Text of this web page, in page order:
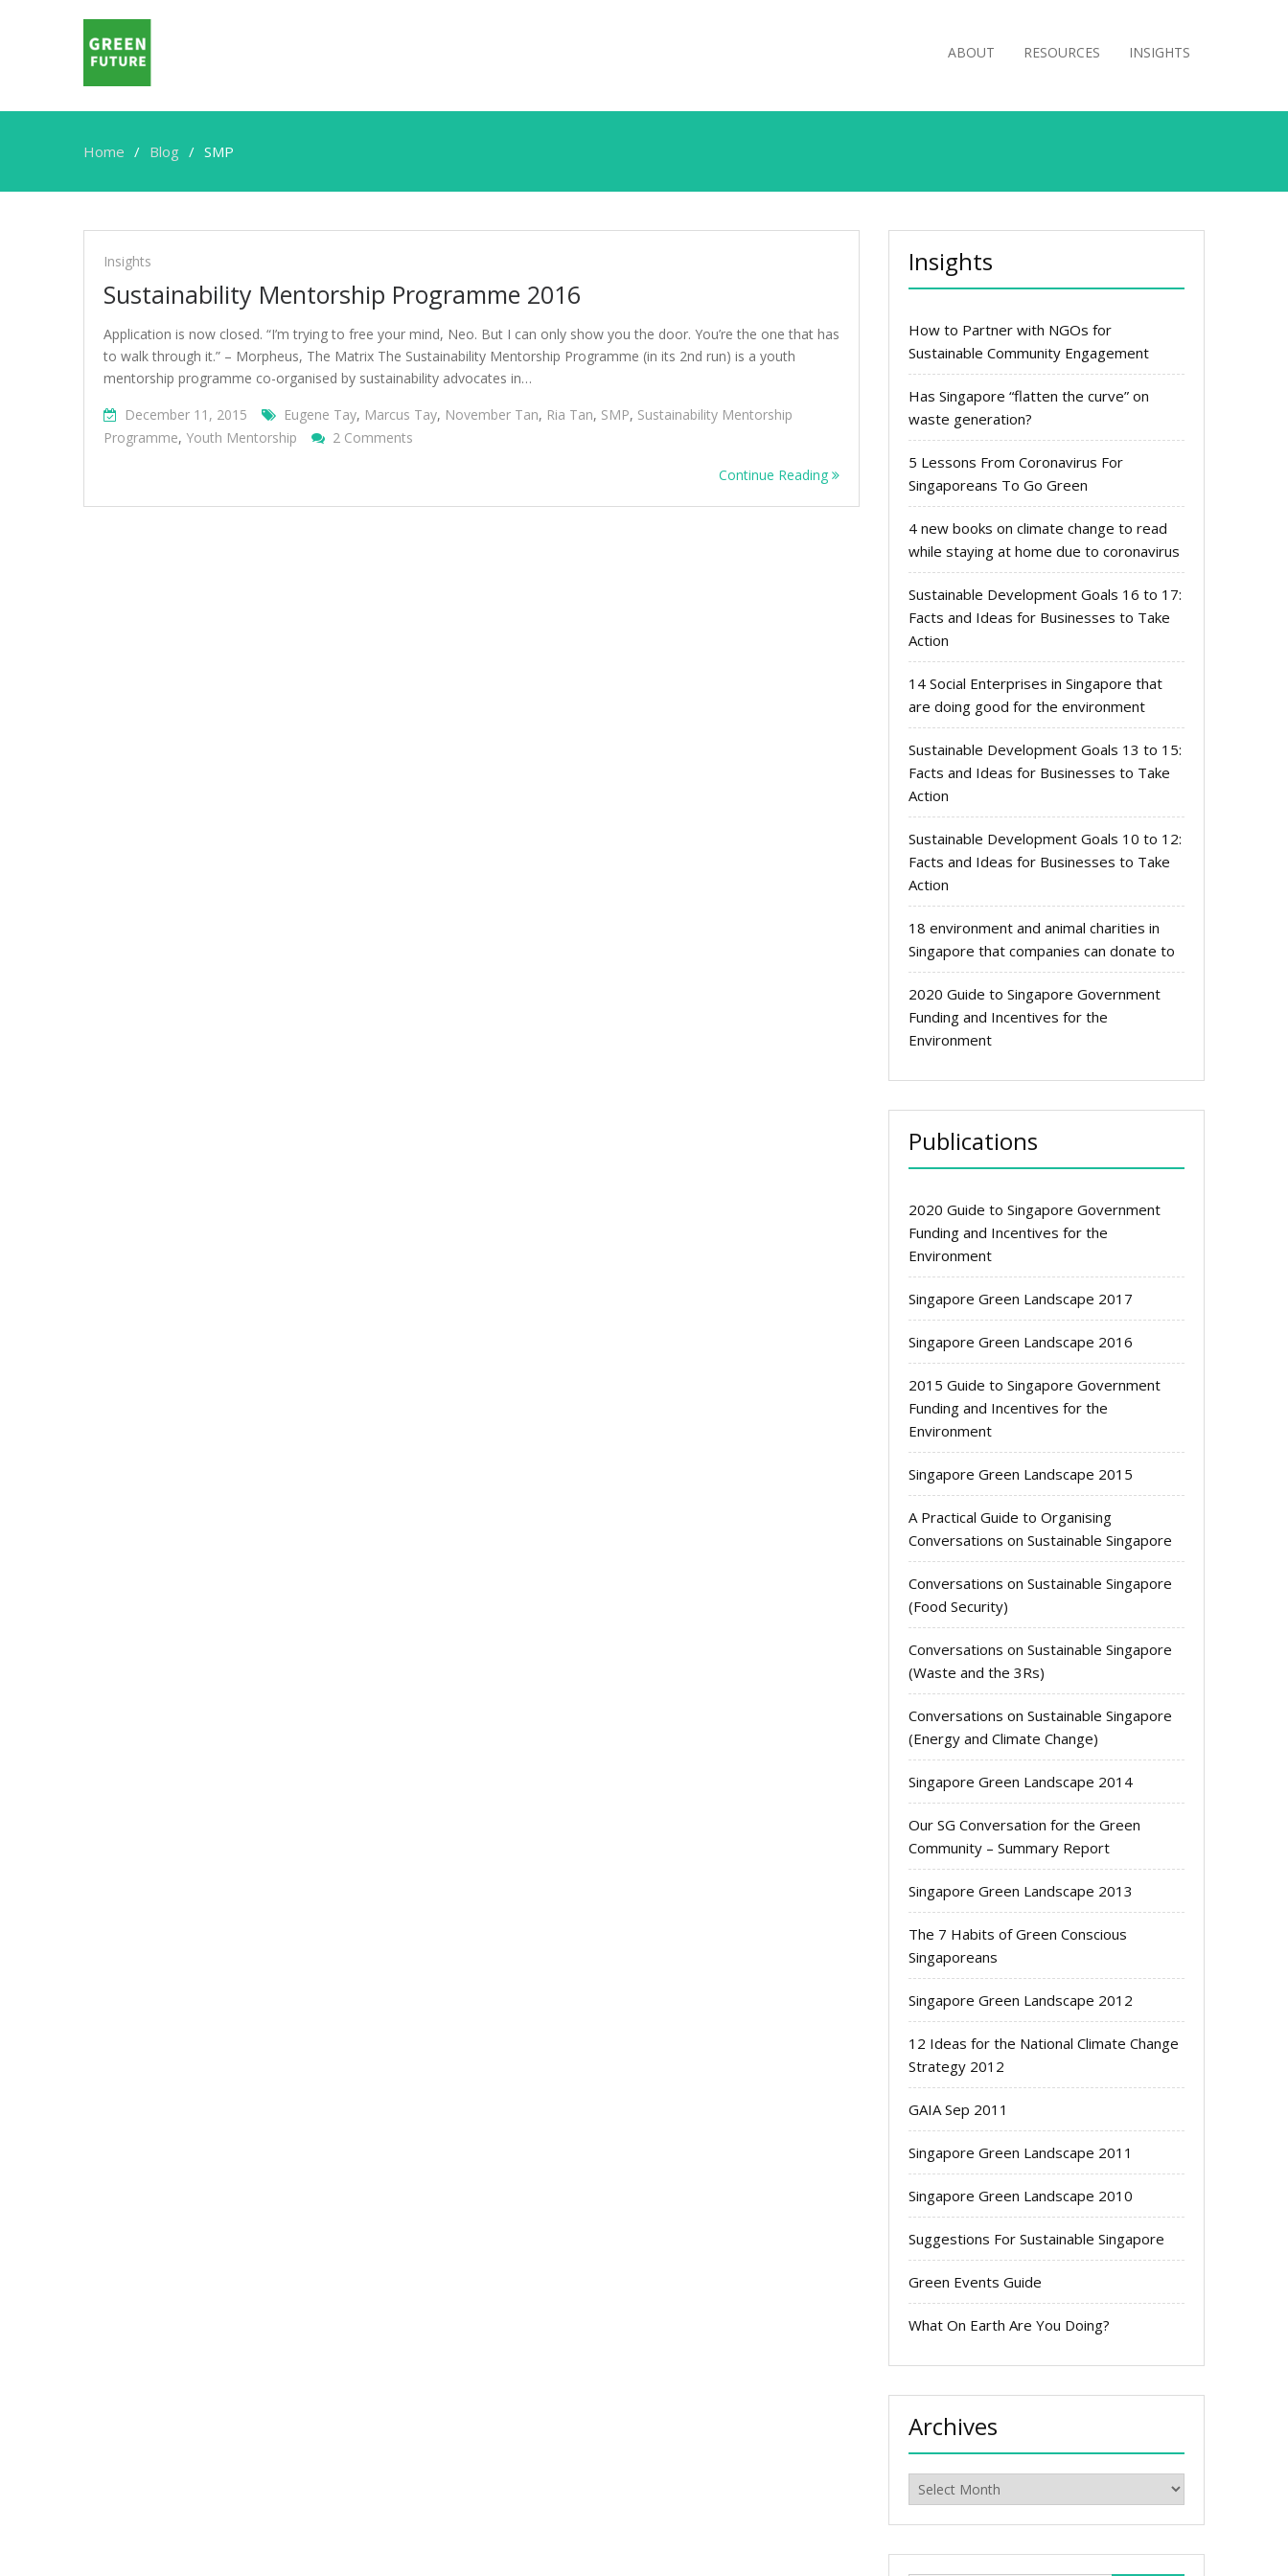
ABOUT RESOURCES INSIGHTS
Home Blog SMP
SMP
Insights
Sustainability Mentorship Programme 2016
Application is now closed. “I’m trying to free your mind, Neo. But I can only show you the door. You’re the one that has
to walk through it.” – Morpheus, The Matrix The Sustainability Mentorship Programme (in its 2nd run) is a youth
mentorship programme co-organised by sustainability advocates in…
December 11, 2015
Eugene Tay, Marcus Tay, November Tan, Ria Tan, SMP, Sustainability Mentorship
Programme, Youth Mentorship 2 Comments
Programme
Continue Reading
Insights
How to Partner with NGOs for
Sustainable Community Engagement
Has Singapore “flatten the curve” on
waste generation?
5 Lessons From Coronavirus For
Singaporeans To Go Green
4 new books on climate change to read
while staying at home due to coronavirus
Sustainable Development Goals 16 to 17:
Facts and Ideas for Businesses to Take
Action
14 Social Enterprises in Singapore that
are doing good for the environment
Sustainable Development Goals 13 to 15:
Facts and Ideas for Businesses to Take
Action
Sustainable Development Goals 10 to 12:
Facts and Ideas for Businesses to Take
Action
18 environment and animal charities in
Singapore that companies can donate to
2020 Guide to Singapore Government
Funding and Incentives for the
Environment
Publications
2020 Guide to Singapore Government
Funding and Incentives for the
Environment
Singapore Green Landscape 2017
Singapore Green Landscape 2016
2015 Guide to Singapore Government
Funding and Incentives for the
Environment
Singapore Green Landscape 2015
A Practical Guide to Organising
Conversations on Sustainable Singapore
Conversations on Sustainable Singapore
(Food Security)
Conversations on Sustainable Singapore
(Waste and the 3Rs)
Conversations on Sustainable Singapore
(Energy and Climate Change)
Singapore Green Landscape 2014
Our SG Conversation for the Green
Community – Summary Report
Singapore Green Landscape 2013
The 7 Habits of Green Conscious
Singaporeans
Singapore Green Landscape 2012
12 Ideas for the National Climate Change
Strategy 2012
GAIA Sep 2011
Singapore Green Landscape 2011
Singapore Green Landscape 2010
Suggestions For Sustainable Singapore
Green Events Guide
What On Earth Are You Doing?
Archives
Archives